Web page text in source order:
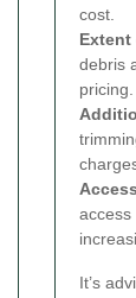
cost.
Extent
debris
pricing.
access
It’s